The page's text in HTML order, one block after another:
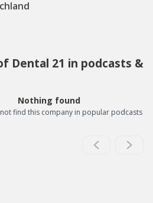
Dental 21 in podcasts &
Nothing found
find this company in popular podcasts